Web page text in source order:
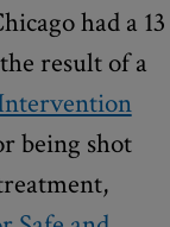
had a 13
result of a
being shot